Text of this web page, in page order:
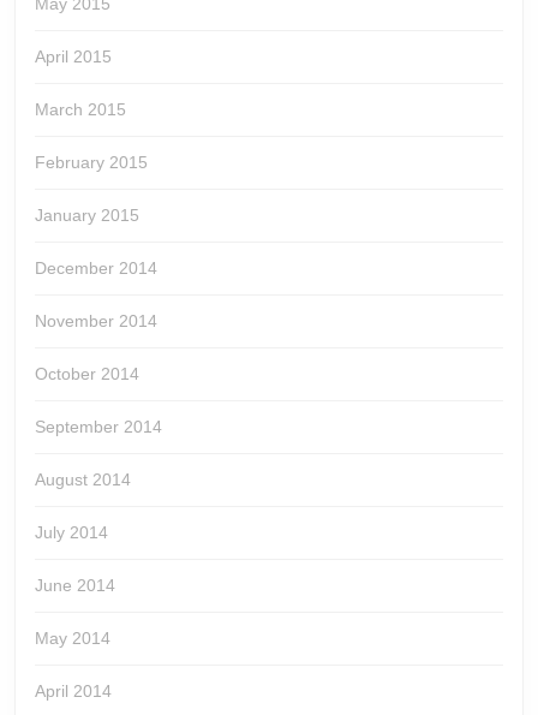
May 2015
April 2015
March 2015
February 2015
January 2015
December 2014
November 2014
October 2014
September 2014
August 2014
July 2014
June 2014
May 2014
April 2014